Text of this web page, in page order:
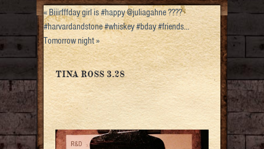
«Biiirfffday girl is #happy @juliagahne ????
#harvardandstone #whiskey #bday #friends…
Tomorrow night»
TINA ROSS 3.28